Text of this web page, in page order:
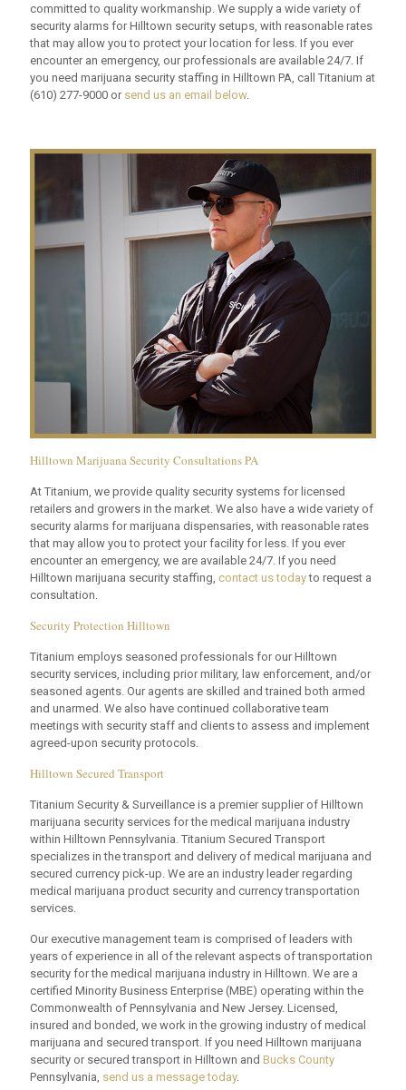
committed to quality workmanship. We supply a wide variety of
security alarms for Hilltown security setups, with reasonable rates
that may allow you to protect your location for less. If you ever
encounter an emergency, our professionals are available 24/7. If
you need marijuana security staffing in Hilltown PA, call Titanium at
(610) 277-9000 or send us an email below.
Hilltown Marijuana Security Consultations PA
At Titanium, we provide quality security systems for licensed
retailers and growers in the market. We also have a wide variety of
security alarms for marijuana dispensaries, with reasonable rates
that may allow you to protect your facility for less. If you ever
encounter an emergency, we are available 24/7. If you need
Hilltown marijuana security staffing, contact us todayto request a
consultation.
Security Protection Hilltown
Titanium employs seasoned professionals for our Hilltown
security services, including prior military, law enforcement, and/or
seasoned agents. Our agents are skilled and trained both armed
and unarmed. We also have continued collaborative team
meetings with security staff and clients to assess and implement
agreed-upon security protocols.
Hilltown Secured Transport
Titanium Security & Surveillance is a premier supplier of Hilltown
marijuana security services for the medical marijuana industry
within Hilltown Pennsylvania. Titanium Secured Transport
specializes in the transport and delivery of medical marijuana and
secured currency pick-up. We are an industry leader regarding
medical marijuana product security and currency transportation
services.
Our executive management team is comprised of leaders with
years of experience in all of the relevant aspects of transportation
security for the medical marijuana industry in Hilltown. We are a
certified Minority Business Enterprise (MBE) operating within the
Commonwealth of Pennsylvania and New Jersey. Licensed,
insured and bonded, we work in the growing industry of medical
marijuana and secured transport. If you need Hilltown marijuana
security or secured transport in Hilltown and Bucks County
Pennsylvania, send us a message today.